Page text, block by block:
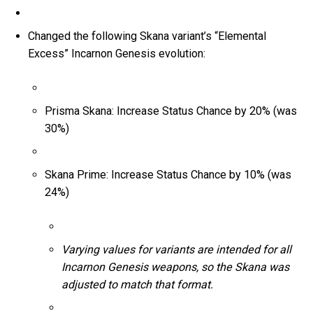
Changed the following Skana variant’s “Elemental
Excess” Incarnon Genesis evolution:
Prisma Skana: Increase Status Chance by 20% (was
30%)
Skana Prime: Increase Status Chance by 10% (was
24%)
Varying values for variants are intended for all
Incarnon Genesis weapons, so the Skana was
adjusted to match that format.